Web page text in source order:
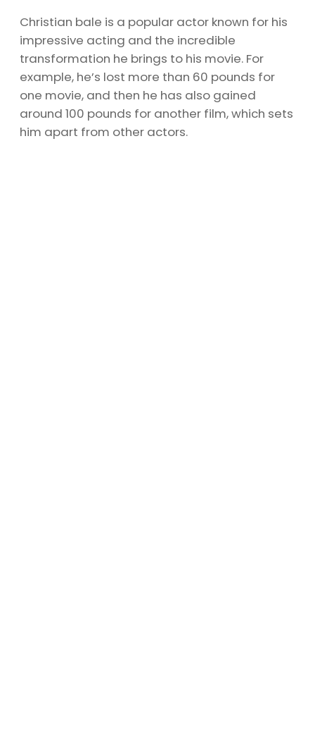
Christian bale is a popular actor known for his
impressive acting and the incredible
transformation he brings to his movie. For
example, he’s lost more than 60 pounds for
one movie, and then he has also gained
around 100 pounds for another film, which sets
him apart from other actors.